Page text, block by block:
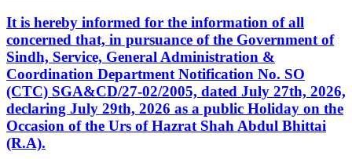
It is hereby informed for the information of all
concerned that, in pursuance of the Government of
Sindh, Service, General Administration &
Coordination Department Notification No. SO
(CTC) SGA&CD/27-02/2005, dated July 27th, 2026,
declaring July 29th, 2026 as a public Holiday on the
Occasion of the Urs of Hazrat Shah Abdul Bhittai
(R.A).